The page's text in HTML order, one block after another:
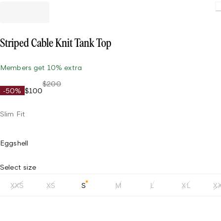
Striped Cable Knit Tank Top
Members get 10% extra
-50% $100
$200
Slim Fit
Eggshell
Select size
XXS XS S M L XL